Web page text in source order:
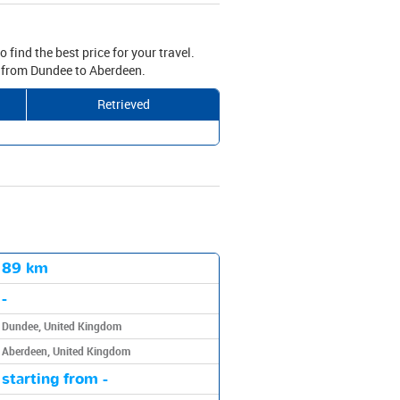
find the best price for your travel.
Dundee to Aberdeen.
Retrieved
89 km
-
Dundee, United Kingdom
Aberdeen, United Kingdom
starting from -